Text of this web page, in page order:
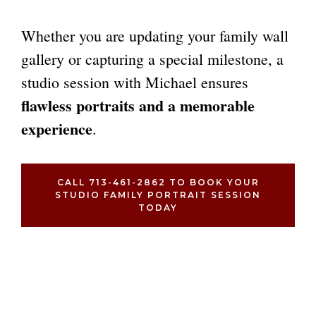
Whether you are updating your family wall
gallery or capturing a special milestone, a
studio session with Michael ensures
flawless portraits and a memorable
experience.
CALL 713-461-2862 TO BOOK YOUR
STUDIO FAMILY PORTRAIT SESSION
TODAY